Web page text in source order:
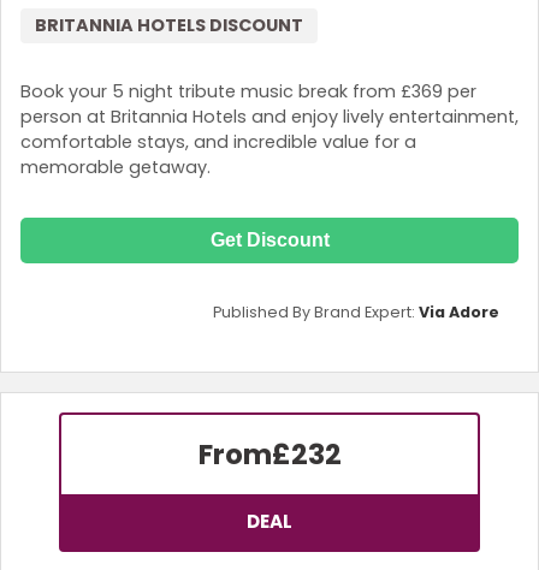
Book your 5 night tribute music break from £369 per
person at Britannia Hotels and enjoy lively entertainment,
comfortable stays, and incredible value for a
memorable getaway.
BRITANNIA HOTELS DISCOUNT
Get Discount
Published By Brand Expert: Via Adore
From£232
DEAL